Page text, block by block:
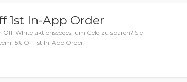
1st In-App Order
Off-White aktionscodes, um Geld zu sparen? Sie
15% Off 1st In-App Order.